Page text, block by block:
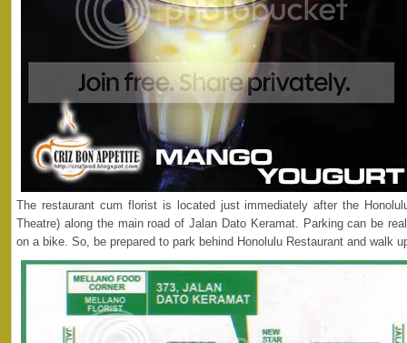
The restaurant cum florist is located just immediately after the
Theatre) along the main road of Jalan Dato Keramat. Parking can be
on a bike. So, be prepared to park behind Honolulu Restaurant and walk